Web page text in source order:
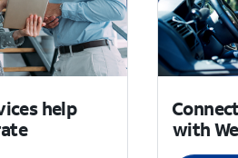
help
with